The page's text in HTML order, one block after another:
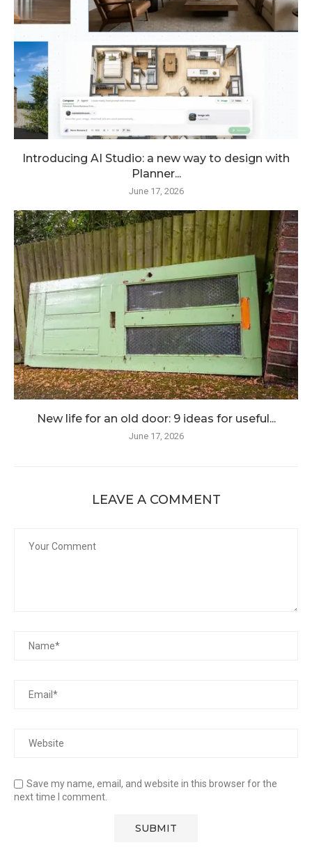
Introducing AI Studio: a new way to design with
Planner...
June 17, 2026
New life for an old door: 9 ideas for useful...
June 17, 2026
LEAVE A COMMENT
Save my name, email, and website in this browser for the
next time I comment.